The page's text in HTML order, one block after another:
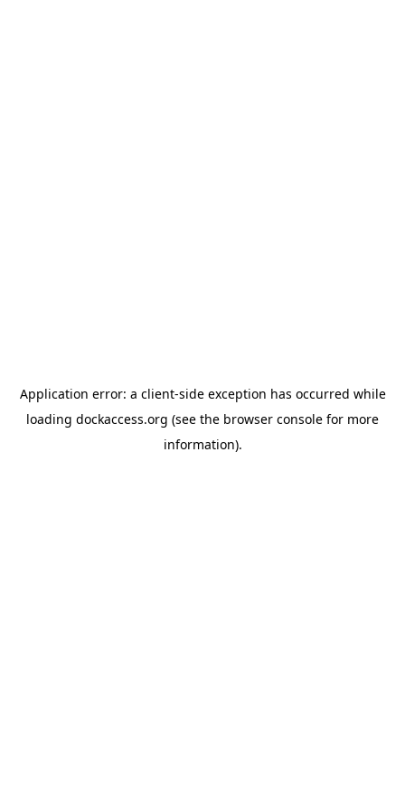
Application error: a client-side exception has occurred while
loading dockaccess.org (see the browser console for more
information).